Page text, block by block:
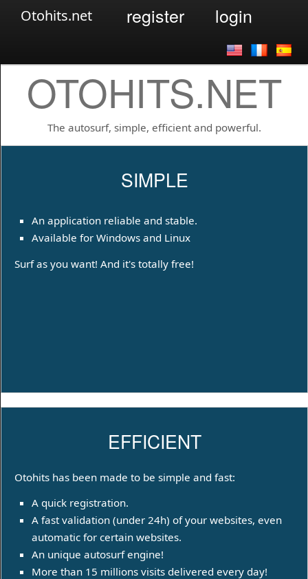
Otohits.net register login
OTOHITS.NET
The autosurf, simple, efficient and powerful.
SIMPLE
An application reliable and stable.
Available for Windows and Linux
Surf as you want! And it's totally free!
EFFICIENT
Otohits has been made to be simple and fast:
A quick registration.
A fast validation (under 24h) of your websites, even
automatic for certain websites.
An unique autosurf engine!
More than 15 millions visits delivered every day!